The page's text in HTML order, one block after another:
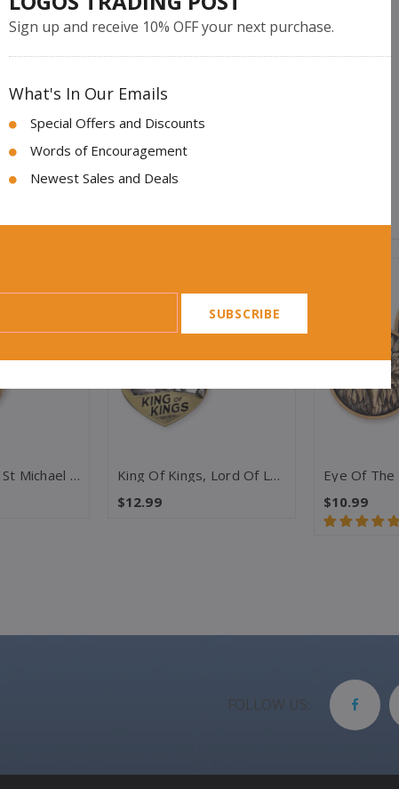
Thin Blue Line St Michael – 2 Samuel 22:3 Challenge Coin King Of Kings, Lord Of Lords, Horse - Rev 19:16 Challenge Coin
$12.99 $10.99
FOLLOW US:
Sign up and receive 10% OFF your next purchase.
What's In Our Emails
Special Offers and Discounts
Words of Encouragement
Newest Sales and Deals